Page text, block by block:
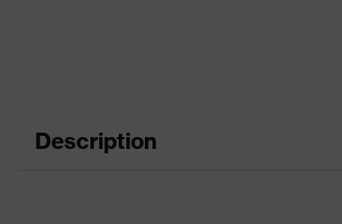
Description